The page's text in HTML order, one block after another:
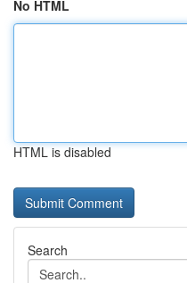
No HTML
HTML is disabled
Search